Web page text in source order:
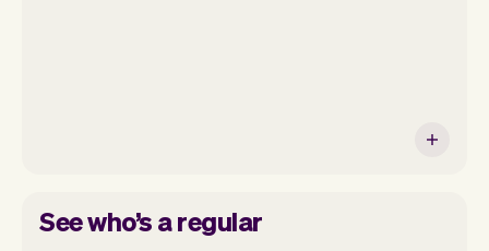
See who’s a regular